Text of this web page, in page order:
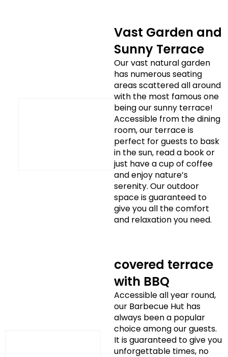
Vast Garden and
Sunny Terrace
Our vast natural garden
has numerous seating
areas scattered all around
with the most famous one
being our sunny terrace!
Accessible from the dining
room, our terrace is
perfect for guests to bask
in the sun, read a book or
just have a cup of coffee
and enjoy nature’s
serenity. Our outdoor
space is guaranteed to
give you all the comfort
and relaxation you need.
covered terrace
with BBQ
Accessible all year round,
our Barbecue Hut has
always been a popular
choice among our guests.
It is guaranteed to give you
unforgettable times, no